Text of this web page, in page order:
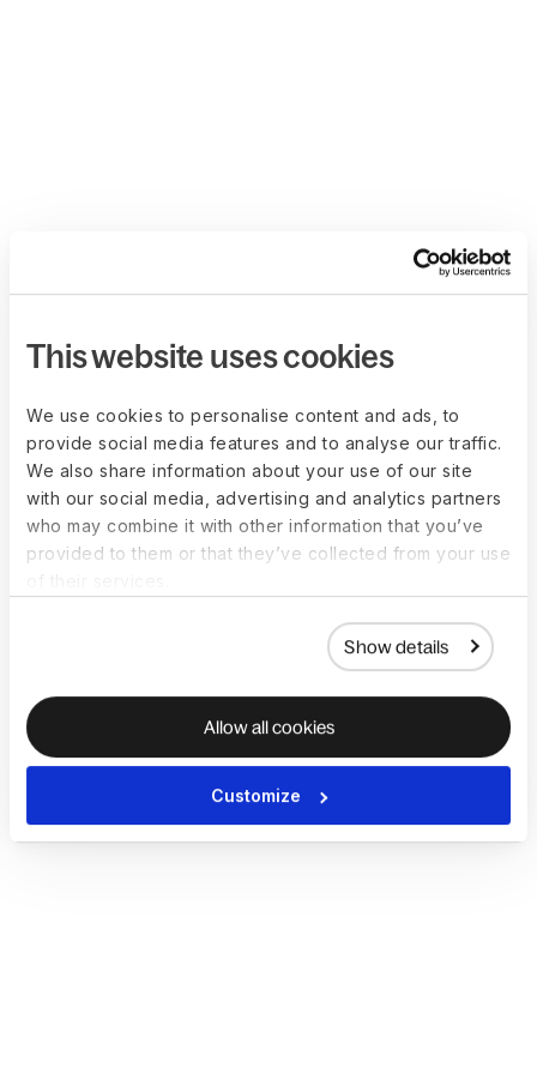
This website uses cookies
We use cookies to personalise content and ads, to
provide social media features and to analyse our traffic.
We also share information about your use of our site
with our social media, advertising and analytics partners
who may combine it with other information that you’ve
provided to them or that they’ve collected from your use
Show details
Allow all cookies
Customize